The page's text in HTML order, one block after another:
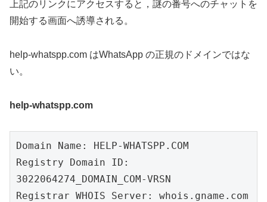
上記のリンクにアクセスすると，謎の番号へのチャットを
開始する画面へ誘導される。
help-whatspp.com はWhatsApp の正規のドメインではな
い。
help-whatspp.com
Domain Name: HELP-WHATSPP.COM
Registry Domain ID:
3022064274_DOMAIN_COM-VRSN
Registrar WHOIS Server: whois.gname.com